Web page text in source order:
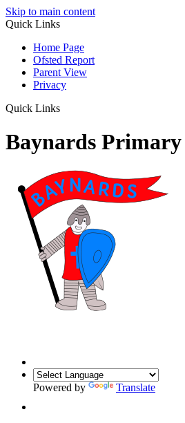
Skip to main content
Quick Links
Home Page
Ofsted Report
Parent View
Privacy
Quick Links
Baynards Primary
Powered by Translate